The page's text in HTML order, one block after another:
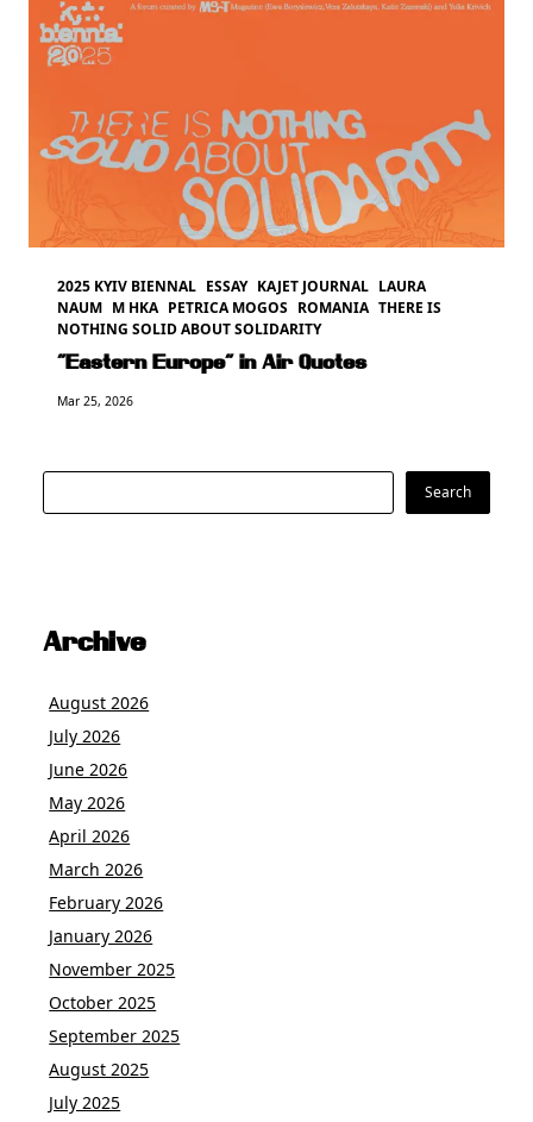
2025 KYIV BIENNAL ESSAY KAJET JOURNAL LAURA
NAUM M HKA PETRICA MOGOS ROMANIA THERE IS
NOTHING SOLID ABOUT SOLIDARITY
“Eastern Europe” in Air Quotes
Mar 25, 2026
Search Search
Archive
August 2026
July 2026
June 2026
May 2026
April 2026
March 2026
February 2026
January 2026
November 2025
October 2025
September 2025
August 2025
July 2025